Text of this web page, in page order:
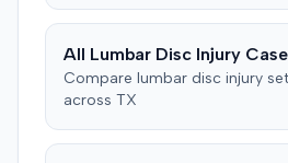
Farm waiving costs in exchange
All Lumbar Disc Injury
Compare lumbar disc injury
across TX